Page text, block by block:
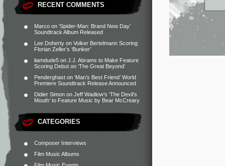
RECENT COMMENTS
Marco on ‘Spider-Man: Brand New Day’
Soundtrack Album Released
Lee Doherty on Volker Bertelmann Scoring
Florian Zeller’s ‘Bunker’
liamdude5 on J.J. Abrams to Make Feature
Scoring Debut on ‘The Great Beyond’
Penderghast on ‘Man’s Best Friend’ World
Premiere Soundtrack Release Announced
Didier Simon on Jeff Wadlow’s ‘The Devil’s
Mouth’ to Feature Music by Bear McCreary
CATEGORIES
Composer Interviews
Film Music Albums